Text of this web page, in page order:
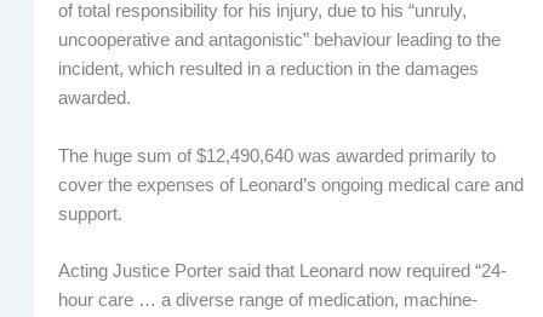
of total responsibility for his injury, due to his “unruly,
uncooperative and antagonistic” behaviour leading to the
incident, which resulted in a reduction in the damages
awarded.
The huge sum of $12,490,640 was awarded primarily to
cover the expenses of Leonard’s ongoing medical care and
support.
Acting Justice Porter said that Leonard now required “24-
hour care … a diverse range of medication, machine-